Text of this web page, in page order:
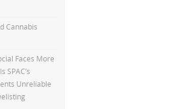
Cannabis
Faces More
SPAC’s
Unreliable